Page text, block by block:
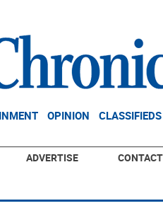
OPINION CLASSIFIEDS
ADVERTISE